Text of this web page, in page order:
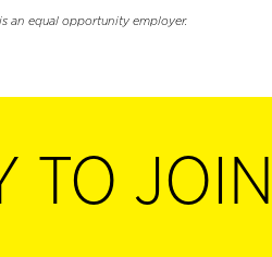
an equal opportunity employer.
TO JOIN